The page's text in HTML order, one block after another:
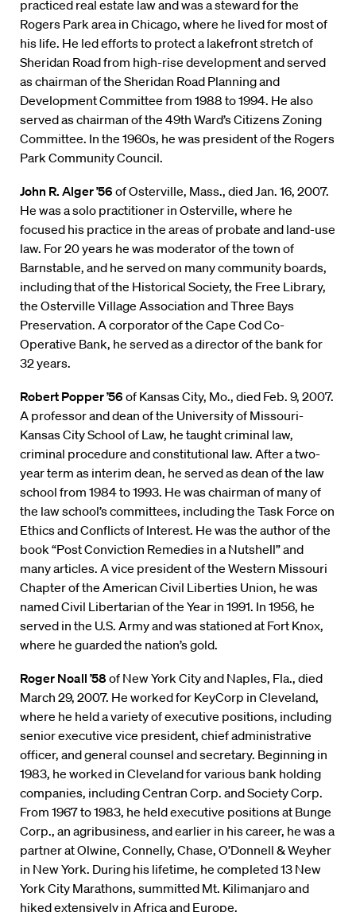
practiced real estate law and was a steward for the
Rogers Park area in Chicago, where he lived for most of
his life. He led efforts to protect a lakefront stretch of
Sheridan Road from high-rise development and served
as chairman of the Sheridan Road Planning and
Development Committee from 1988 to 1994. He also
served as chairman of the 49th Ward’s Citizens Zoning
Committee. In the 1960s, he was president of the Rogers
Park Community Council.
John R. Alger ’56 of Osterville, Mass., died Jan. 16, 2007.
He was a solo practitioner in Osterville, where he
focused his practice in the areas of probate and land-use
law. For 20 years he was moderator of the town of
Barnstable, and he served on many community boards,
including that of the Historical Society, the Free Library,
the Osterville Village Association and Three Bays
Preservation. A corporator of the Cape Cod Co-
Operative Bank, he served as a director of the bank for
32 years.
Robert Popper ’56 of Kansas City, Mo., died Feb. 9, 2007.
A professor and dean of the University of Missouri-
Kansas City School of Law, he taught criminal law,
criminal procedure and constitutional law. After a two-
year term as interim dean, he served as dean of the law
school from 1984 to 1993. He was chairman of many of
the law school’s committees, including the Task Force on
Ethics and Conflicts of Interest. He was the author of the
book “Post Conviction Remedies in a Nutshell” and
many articles. A vice president of the Western Missouri
Chapter of the American Civil Liberties Union, he was
named Civil Libertarian of the Year in 1991. In 1956, he
served in the U.S. Army and was stationed at Fort Knox,
where he guarded the nation’s gold.
Roger Noall ’58of New York City and Naples, Fla., died
March 29, 2007. He worked for KeyCorp in Cleveland,
where he held a variety of executive positions, including
senior executive vice president, chief administrative
officer, and general counsel and secretary. Beginning in
1983, he worked in Cleveland for various bank holding
companies, including Centran Corp. and Society Corp.
From 1967 to 1983, he held executive positions at Bunge
Corp., an agribusiness, and earlier in his career, he was a
partner at Olwine, Connelly, Chase, O’Donnell & Weyher
in New York. During his lifetime, he completed 13 New
York City Marathons, summitted Mt. Kilimanjaro and
hiked extensively in Africa and Europe.